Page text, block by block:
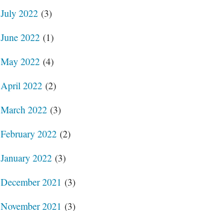
July 2022 (3)
June 2022 (1)
May 2022 (4)
April 2022 (2)
March 2022 (3)
February 2022 (2)
January 2022 (3)
December 2021 (3)
November 2021 (3)